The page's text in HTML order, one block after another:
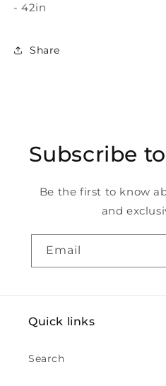
- 42in
Share
Subscribe
Be the first to know
and
Email
Quick links
Search